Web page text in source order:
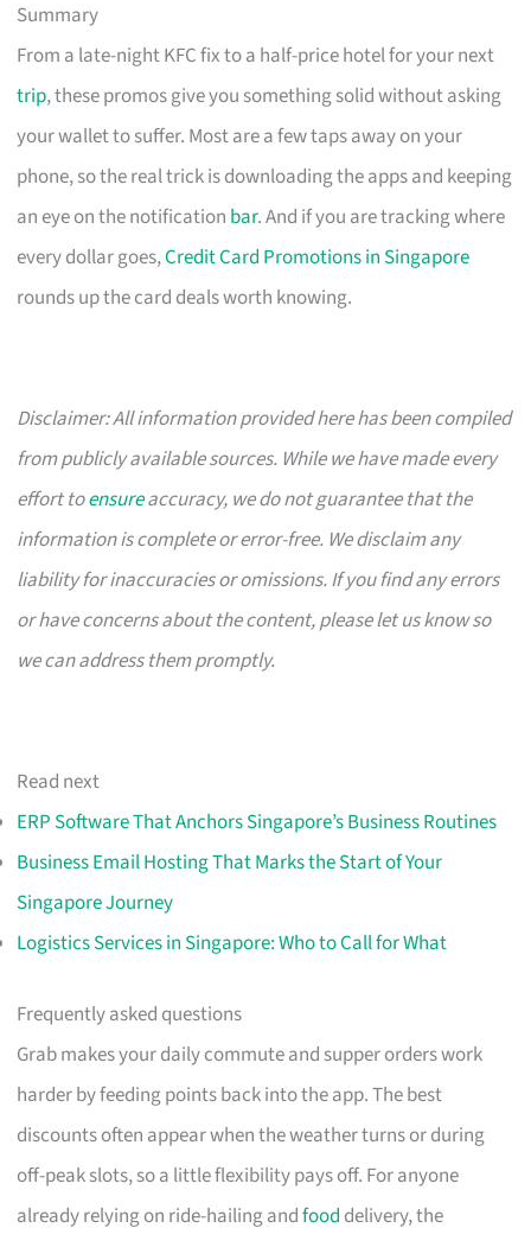
Summary
From a late-night KFC fix to a half-price hotel for your next
trip, these promos give you something solid without asking
your wallet to suffer. Most are a few taps away on your
phone, so the real trick is downloading the apps and keeping
an eye on the notification bar. And if you are tracking where
every dollar goes,Credit Card Promotions in Singapore
rounds up the card deals worth knowing.
Disclaimer: All information provided here has been compiled
from publicly available sources. While we have made every
effort toensureaccuracy, we do not guarantee that the
information is complete or error-free. We disclaim any
liability for inaccuracies or omissions. If you find any errors
or have concerns about the content, please let us know so
we can address them promptly.
Read next
ERP Software That Anchors Singapore’s Business Routines
Business Email Hosting That Marks the Start of Your
Singapore Journey
Logistics Services in Singapore: Who to Call for What
Frequently asked questions
Grab makes your daily commute and supper orders work
harder by feeding points back into the app. The best
discounts often appear when the weather turns or during
off-peak slots, so a little flexibility pays off. For anyone
already relying on ride-hailing andfood delivery, the